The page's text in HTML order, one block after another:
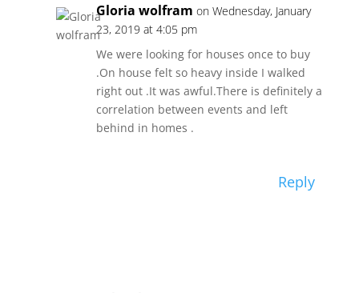
Gloria wolfram on Wednesday, January
23, 2019 at 4:05 pm
We were looking for houses once to buy
.On house felt so heavy inside I walked
right out .It was awful.There is definitely a
correlation between events and left
behind in homes .
Reply